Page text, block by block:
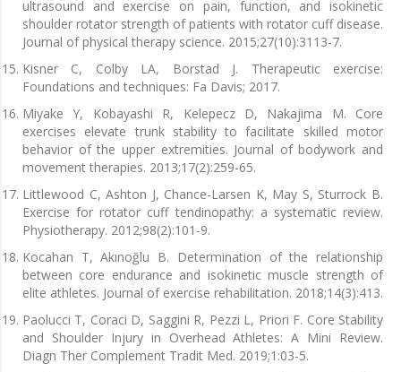
ultrasound and exercise on pain, function, and isokinetic
shoulder rotator strength of patients with rotator cuff disease.
Journal of physical therapy science. 2015;27(10):3113-7.
Kisner C, Colby LA, Borstad J. Therapeutic exercise:
Foundations and techniques: Fa Davis; 2017.
Miyake Y, Kobayashi R, Kelepecz D, Nakajima M. Core
exercises elevate trunk stability to facilitate skilled motor
behavior of the upper extremities. Journal of bodywork and
movement therapies. 2013;17(2):259-65.
Littlewood C, Ashton J, Chance-Larsen K, May S, Sturrock B.
Exercise for rotator cuff tendinopathy: a systematic review.
Physiotherapy. 2012;98(2):101-9.
Kocahan T, Akınoğlu B. Determination of the relationship
between core endurance and isokinetic muscle strength of
elite athletes. Journal of exercise rehabilitation. 2018;14(3):413.
Paolucci T, Coraci D, Saggini R, Pezzi L, Priori F. Core Stability
and Shoulder Injury in Overhead Athletes: A Mini Review.
Diagn Ther Complement Tradit Med. 2019;1:03-5.